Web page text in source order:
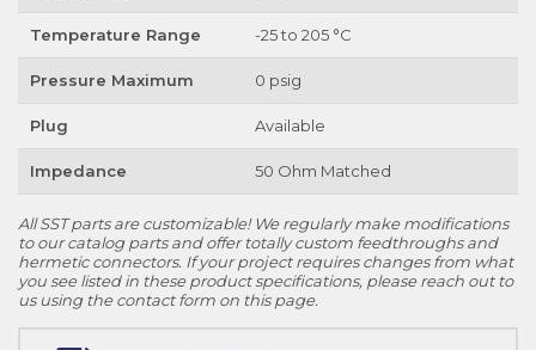
Temperature Range -25 to 205 °C
Pressure Maximum 0 psig
Plug Available
Impedance 50 Ohm Matched
All SST parts are customizable! We regularly make modifications
to our catalog parts and offer totally custom feedthroughs and
hermetic connectors. If your project requires changes from what
you see listed in these product specifications, please reach out to
us using the contact form on this page.